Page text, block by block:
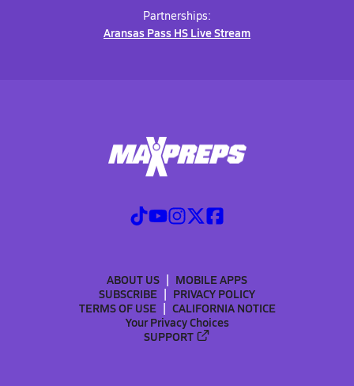
Partnerships:
Aransas Pass HS Live Stream
ABOUT US
MOBILE APPS
SUBSCRIBE
PRIVACY POLICY
TERMS OF USE
CALIFORNIA NOTICE
Your Privacy Choices
SUPPORT